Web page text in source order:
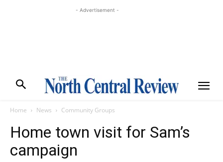
- Advertisement -
Home News Community Groups
Home town visit for Sam’s
campaign